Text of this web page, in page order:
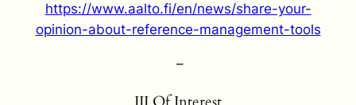
https://www.aalto.fi/en/news/share-your-
opinion-about-reference-management-tools
–